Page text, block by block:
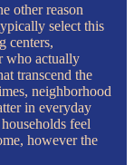
other reason
select this
centers,
who actually
transcend the
neighborhood
in everyday
feel
however the